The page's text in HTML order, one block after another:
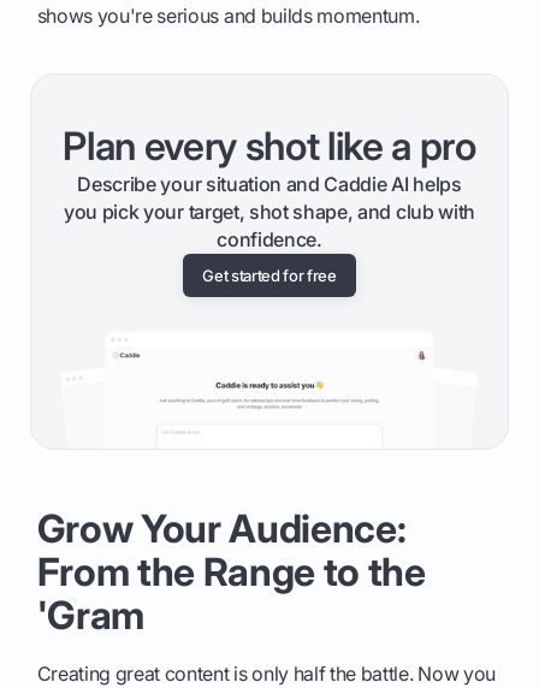
shows you're serious and builds momentum.
Plan every shot like a pro
Describe your situation and Caddie AI helps
you pick your target, shot shape, and club with
confidence.
Get started for free
Grow Your Audience:
From the Range to the
'Gram
Creating great content is only half the battle. Now you